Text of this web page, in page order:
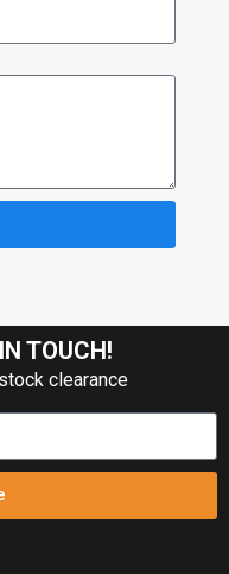
TOUCH!
clearance